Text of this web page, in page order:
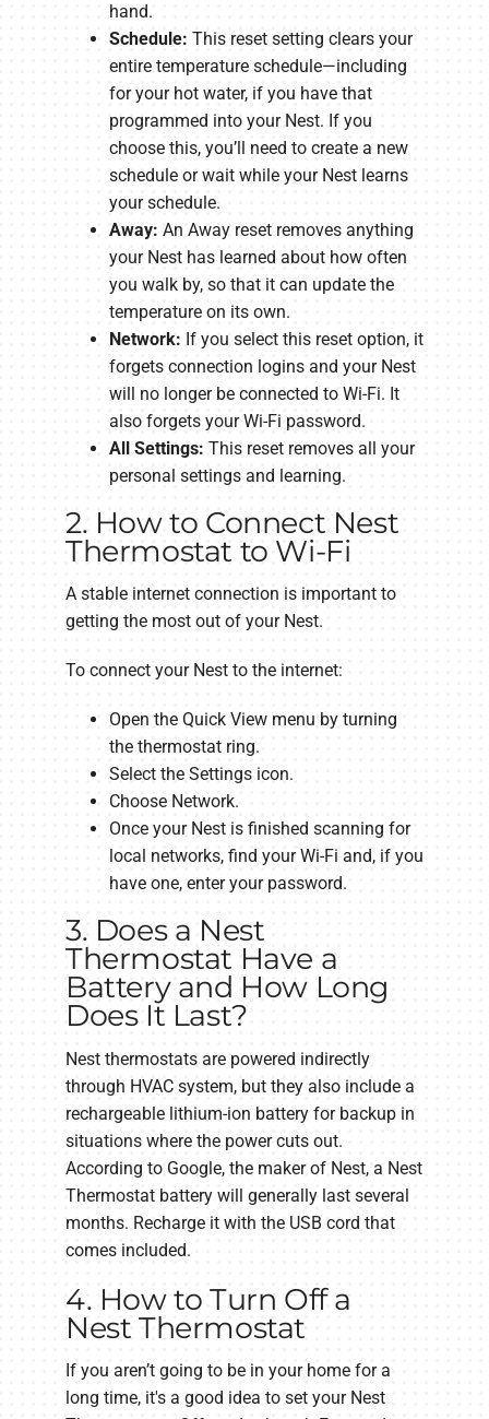
hand.
Schedule: This reset setting clears your
entire temperature schedule—including
for your hot water, if you have that
programmed into your Nest. If you
choose this, you’ll need to create a new
schedule or wait while your Nest learns
your schedule.
Away: An Away reset removes anything
your Nest has learned about how often
you walk by, so that it can update the
temperature on its own.
Network: If you select this reset option, it
forgets connection logins and your Nest
will no longer be connected to Wi-Fi. It
also forgets your Wi-Fi password.
All Settings: This reset removes all your
personal settings and learning.
2. How to Connect Nest
Thermostat to Wi-Fi
A stable internet connection is important to
getting the most out of your Nest.
To connect your Nest to the internet:
Open the Quick View menu by turning
the thermostat ring.
Select the Settings icon.
Choose Network.
Once your Nest is finished scanning for
local networks, find your Wi-Fi and, if you
have one, enter your password.
3. Does a Nest
Thermostat Have a
Battery and How Long
Does It Last?
Nest thermostats are powered indirectly
through HVAC system, but they also include a
rechargeable lithium-ion battery for backup in
situations where the power cuts out.
According to Google, the maker of Nest, a Nest
Thermostat battery will generally last several
months. Recharge it with the USB cord that
comes included.
4. How to Turn Off a
Nest Thermostat
If you aren’t going to be in your home for a
long time, it's a good idea to set your Nest